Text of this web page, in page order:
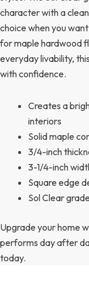
character with a
choice when you
for maple hardwood
everyday livability,
with confidence.
Creates a
interiors
Solid maple
3/4-inch
3-1/4-inch
Square edge
Sol Clear
Upgrade your home
performs day after
today.